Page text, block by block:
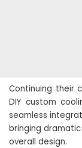
Continuing their
DIY custom
seamless
bringing
overall design.